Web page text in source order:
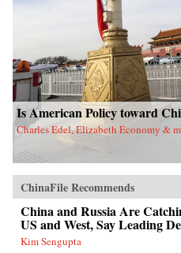
Is American Policy toward
Charles Edel, Elizabeth Economy &
ChinaFile Recommends
China and Russia Are
US and West, Say Leading
Kim Sengupta